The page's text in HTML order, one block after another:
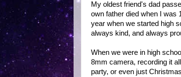
My oldest friend's dad
own father died when I was
year when we started high
always kind, and always
When we were in high
8mm camera, recording it
party, or even just